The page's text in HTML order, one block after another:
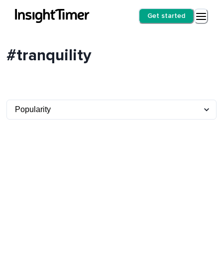
Get started
#tranquility